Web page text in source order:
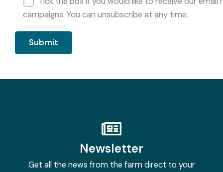
campaigns. You can unsubscribe at any time.
Newsletter
Get all the news from the farm direct to your